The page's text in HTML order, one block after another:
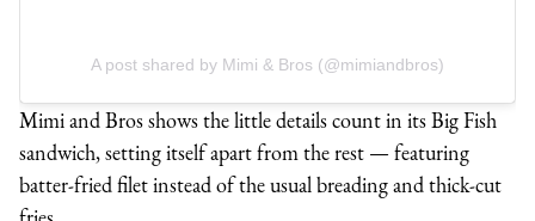
A post shared by Mimi & Bros (@mimiandbros)
Mimi and Bros shows the little details count in its Big Fish
sandwich, setting itself apart from the rest — featuring
batter-fried filet instead of the usual breading and thick-cut